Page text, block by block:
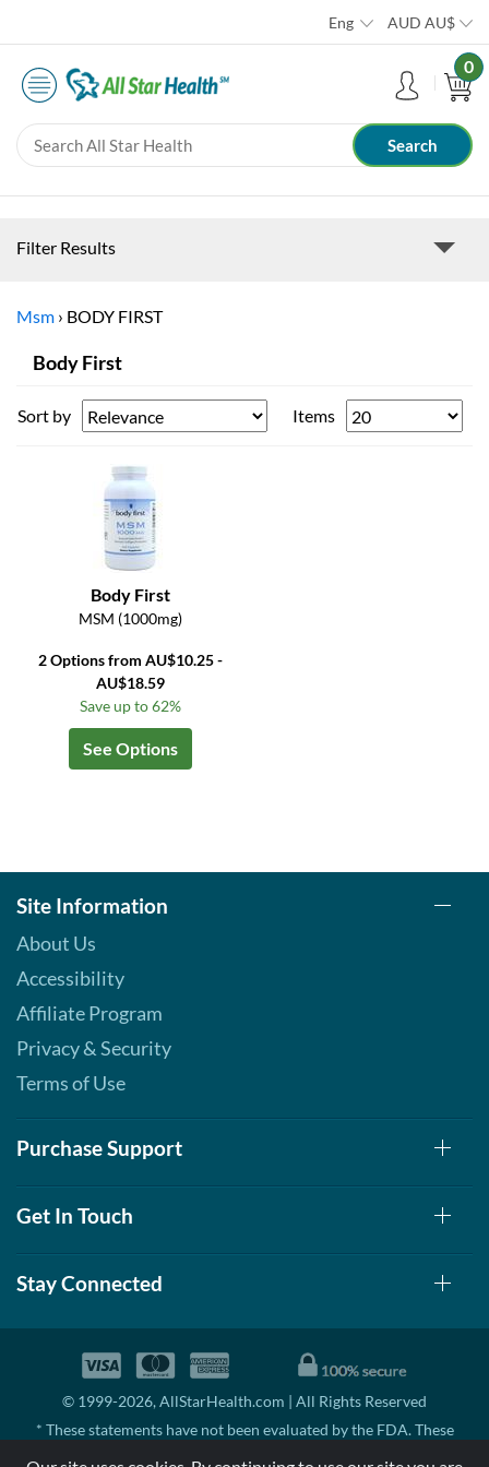
Eng AUD AU$
0
Filter Results
Msm › BODY FIRST
Body First
Sort by Items
Body First
MSM (1000mg)
2 Options from AU$10.25 -
AU$18.59
Save up to 62%
See Options
Site Information
About Us
Accessibility
Affiliate Program
Privacy & Security
Terms of Use
Purchase Support
Get In Touch
Stay Connected
© 1999-2026, AllStarHealth.com | All Rights Reserved
* These statements have not been evaluated by the FDA. These